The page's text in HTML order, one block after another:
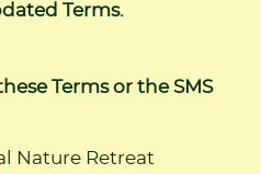
Terms.
Terms or the SMS
Nature Retreat